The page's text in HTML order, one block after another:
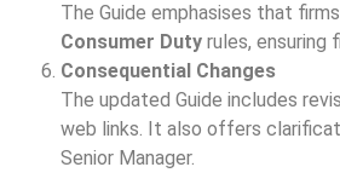
The Guide emphasises that
Consumer Duty rules,
Consequential Changes
The updated Guide includes
web links. It also offers
Senior Manager.